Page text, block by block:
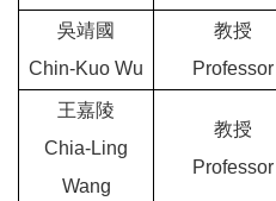
吳靖國
Chin-Kuo Wu
教授
Professor
王嘉陵
Chia-Ling
Wang
教授
Professor